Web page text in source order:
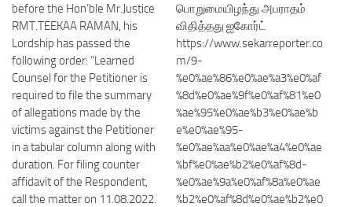
before the Hon’ble Mr.Justice
RMT.TEEKAA RAMAN, his
Lordship has passed the
following order: “Learned
Counsel for the Petitioner is
required to file the summary
of allegations made by the
victims against the Petitioner
in a tabular column along with
duration. For filing counter
affidavit of the Respondent,
call the matter on 11.08.2022.
பொறுமையிழந்து அபராதம்
விதித்தது ஐகோர்ட்
https://www.sekarreporter.co
m/9-
%e0%ae%86%e0%ae%a3%e0%af
%8d%e0%ae%9f%e0%af%81%e0
%ae%95%e0%ae%b3%e0%ae%b
e%e0%ae%95-
%e0%ae%aa%e0%ae%a4%e0%ae
%bf%e0%ae%b2%e0%af%8d-
%e0%ae%9a%e0%af%8a%e0%ae
%b2%e0%af%8d%e0%ae%b2%e0